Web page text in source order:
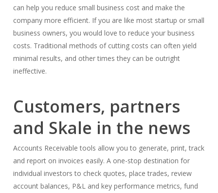
can help you reduce small business cost and make the
company more efficient. If you are like most startup or small
business owners, you would love to reduce your business
costs. Traditional methods of cutting costs can often yield
minimal results, and other times they can be outright
ineffective.
Customers, partners
and Skale in the news​
Accounts Receivable tools allow you to generate, print, track
and report on invoices easily. A one-stop destination for
individual investors to check quotes, place trades, review
account balances, P&L and key performance metrics, fund